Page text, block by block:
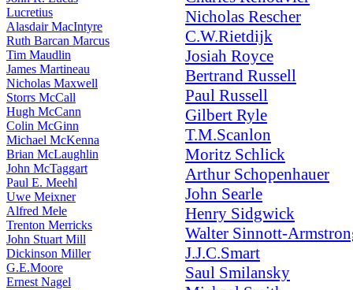
Lucretius
Alasdair MacIntyre
Ruth Barcan Marcus
Tim Maudlin
James Martineau
Nicholas Maxwell
Storrs McCall
Hugh McCann
Colin McGinn
Michael McKenna
Brian McLaughlin
John McTaggart
Paul E. Meehl
Uwe Meixner
Alfred Mele
Trenton Merricks
John Stuart Mill
Dickinson Miller
G.E.Moore
Ernest Nagel
Nicholas Rescher
C.W.Rietdijk
Josiah Royce
Bertrand Russell
Paul Russell
Gilbert Ryle
T.M.Scanlon
Moritz Schlick
Arthur Schopenhauer
John Searle
Henry Sidgwick
Walter Sinnott-
J.J.C.Smart
Saul Smilansky